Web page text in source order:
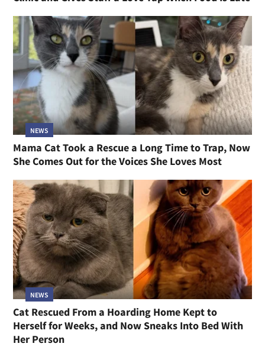
NEWS
Mama Cat Took a Rescue a Long Time to Trap, Now
She Comes Out for the Voices She Loves Most
NEWS
Cat Rescued From a Hoarding Home Kept to
Herself for Weeks, and Now Sneaks Into Bed With
Her Person